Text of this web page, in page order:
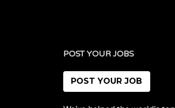
POST YOUR JOBS
POST YOUR JOB